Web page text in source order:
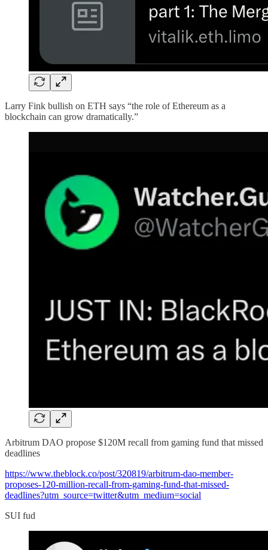
Larry Fink bullish on ETH says “the role of Ethereum as a
blockchain can grow dramatically.”
Arbitrum DAO propose $120M recall from gaming fund that missed
deadlines
https://www.theblock.co/post/320819/arbitrum-dao-member-
proposes-120-million-recall-from-gaming-fund-that-missed-
deadlines?utm_source=twitter&utm_medium=social
SUI fud